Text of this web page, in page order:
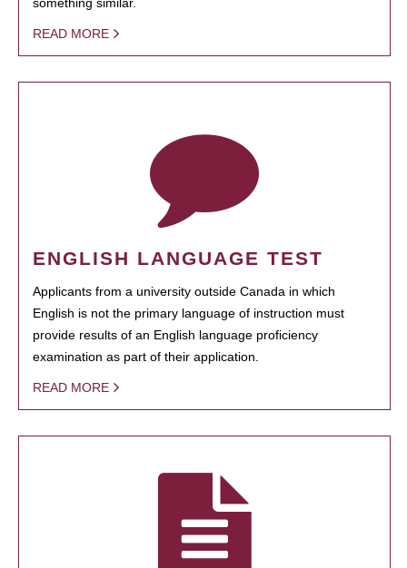
READ MORE
ENGLISH LANGUAGE TEST
Applicants from a university outside Canada in which
English is not the primary language of instruction must
provide results of an English language proficiency
examination as part of their application.
READ MORE